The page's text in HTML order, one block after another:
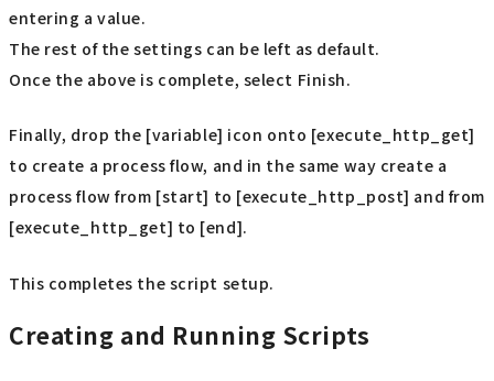
entering a value.
The rest of the settings can be left as default.
Once the above is complete, select Finish.
Finally, drop the [variable] icon onto [execute_http_get]
to create a process flow, and in the same way create a
process flow from [start] to [execute_http_post] and from
[execute_http_get] to [end].
This completes the script setup.
Creating and Running Scripts